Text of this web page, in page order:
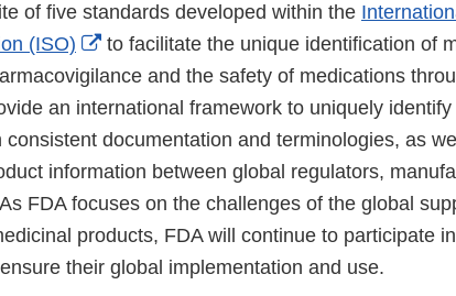
of five standards developed within the
(ISO)
External
Link
Disclaimer
to facilitate the unique identification of
and the safety of medications
an international framework to uniquely
consistent documentation and terminologies, as
information between global regulators,
FDA focuses on the challenges of the global
products, FDA will continue to participate
their global implementation and use.